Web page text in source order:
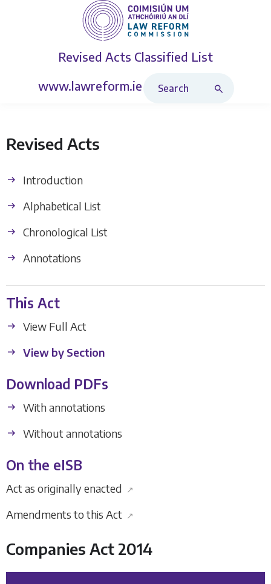
Revised Acts Classified List
www.lawreform.ie
Revised Acts
Introduction
Alphabetical List
Chronological List
Annotations
This Act
View Full Act
View by Section
Download PDFs
With annotations
Without annotations
On the eISB
Act as originally enacted ↗
Amendments to this Act ↗
Companies Act 2014